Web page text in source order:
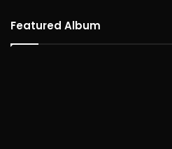
Featured Album